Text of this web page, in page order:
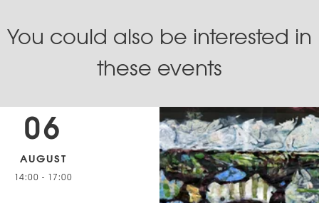
You could also be interested in
these events
06
AUGUST
14:00 - 17:00